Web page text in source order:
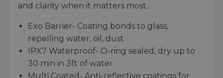
and clarity when it matters most.
Exo Barrier- Coating bonds to glass,
repelling water, oil, dust
IPX7 Waterproof- O-ring sealed, dry up to
30 min in 3ft of water
Multi Coated- Anti-reflective coatings for